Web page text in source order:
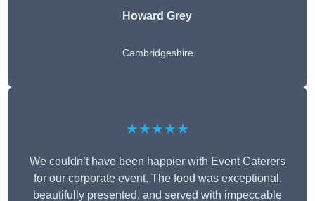
Howard Grey
Cambridgeshire
★★★★★
We couldn’t have been happier with Event Caterers
for our corporate event. The food was exceptional,
beautifully presented, and served with impeccable